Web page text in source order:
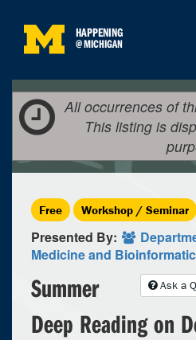
HAPPENING
@MICHIGAN
All occurrences of
This listing is
Free Workshop / Seminar
Presented By:
Medicine and
Ask a
Summer
Deep Reading on